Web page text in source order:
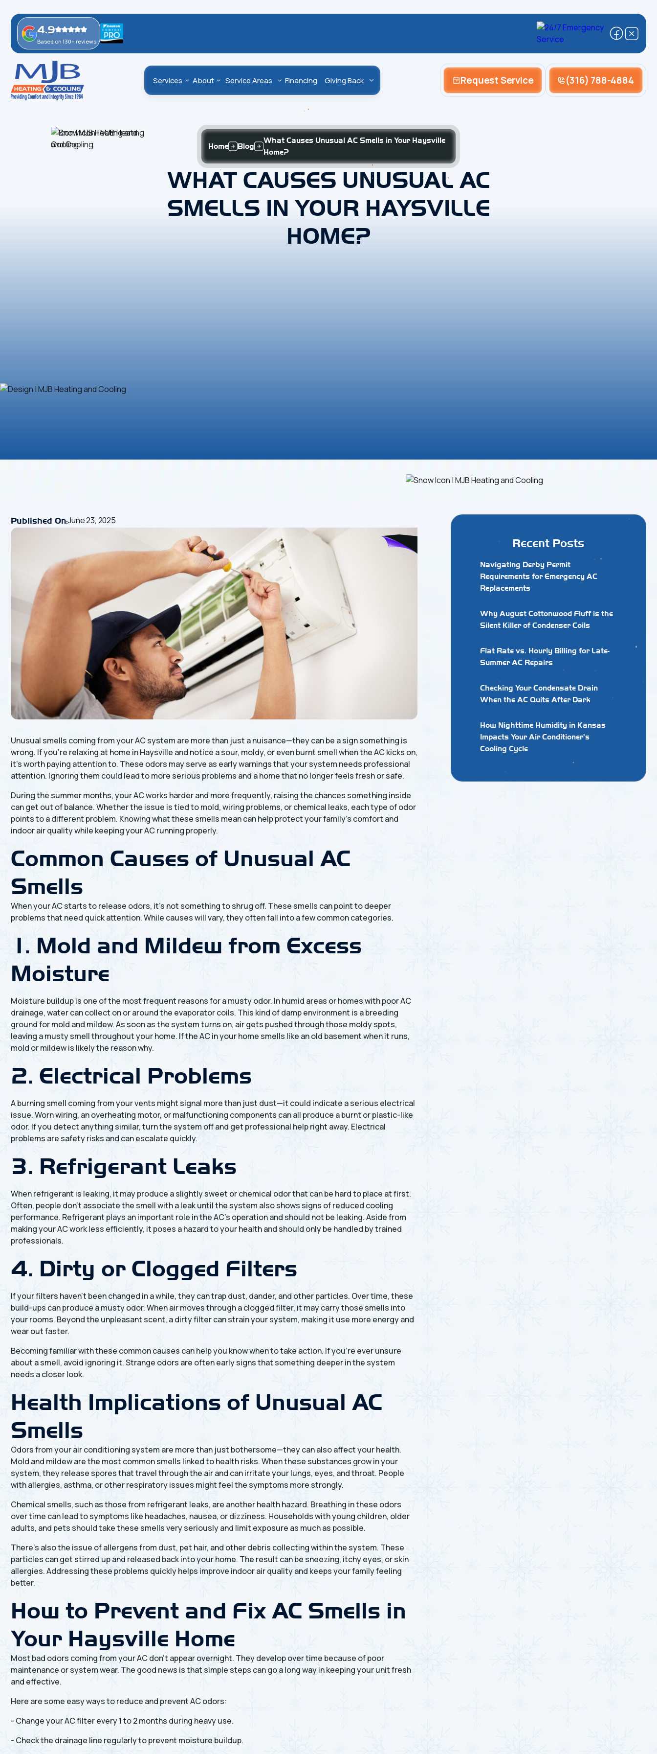
4.9
Based on 130+ reviews
Services About Service Areas Financing Giving Back Request Service (316) 788-4884
Home Blog
What Causes Unusual AC Smells in Your Haysville
Home?
WHAT CAUSES UNUSUAL AC
SMELLS IN YOUR HAYSVILLE
HOME?
Published On:June 23, 2025
Unusual smells coming from your AC system are more than just a nuisance—they can be a sign something is
wrong. If you’re relaxing at home in Haysville and notice a sour, moldy, or even burnt smell when the AC kicks on,
it’s worth paying attention to. These odors may serve as early warnings that your system needs professional
attention. Ignoring them could lead to more serious problems and a home that no longer feels fresh or safe.
During the summer months, your AC works harder and more frequently, raising the chances something inside
can get out of balance. Whether the issue is tied to mold, wiring problems, or chemical leaks, each type of odor
points to a different problem. Knowing what these smells mean can help protect your family’s comfort and
indoor air quality while keeping your AC running properly.
Common Causes of Unusual AC
Smells
When your AC starts to release odors, it’s not something to shrug off. These smells can point to deeper
problems that need quick attention. While causes will vary, they often fall into a few common categories.
1. Mold and Mildew from Excess
Moisture
Moisture buildup is one of the most frequent reasons for a musty odor. In humid areas or homes with poor AC
drainage, water can collect on or around the evaporator coils. This kind of damp environment is a breeding
ground for mold and mildew. As soon as the system turns on, air gets pushed through those moldy spots,
leaving a musty smell throughout your home. If the AC in your home smells like an old basement when it runs,
mold or mildew is likely the reason why.
2. Electrical Problems
A burning smell coming from your vents might signal more than just dust—it could indicate a serious electrical
issue. Worn wiring, an overheating motor, or malfunctioning components can all produce a burnt or plastic-like
odor. If you detect anything similar, turn the system off and get professional help right away. Electrical
problems are safety risks and can escalate quickly.
3. Refrigerant Leaks
When refrigerant is leaking, it may produce a slightly sweet or chemical odor that can be hard to place at first.
Often, people don’t associate the smell with a leak until the system also shows signs of reduced cooling
performance. Refrigerant plays an important role in the AC’s operation and should not be leaking. Aside from
making your AC work less efficiently, it poses a hazard to your health and should only be handled by trained
professionals.
4. Dirty or Clogged Filters
If your filters haven’t been changed in a while, they can trap dust, dander, and other particles. Over time, these
build-ups can produce a musty odor. When air moves through a clogged filter, it may carry those smells into
your rooms. Beyond the unpleasant scent, a dirty filter can strain your system, making it use more energy and
wear out faster.
Becoming familiar with these common causes can help you know when to take action. If you're ever unsure
about a smell, avoid ignoring it. Strange odors are often early signs that something deeper in the system
needs a closer look.
Health Implications of Unusual AC
Smells
Odors from your air conditioning system are more than just bothersome—they can also affect your health.
Mold and mildew are the most common smells linked to health risks. When these substances grow in your
system, they release spores that travel through the air and can irritate your lungs, eyes, and throat. People
with allergies, asthma, or other respiratory issues might feel the symptoms more strongly.
Chemical smells, such as those from refrigerant leaks, are another health hazard. Breathing in these odors
over time can lead to symptoms like headaches, nausea, or dizziness. Households with young children, older
adults, and pets should take these smells very seriously and limit exposure as much as possible.
There’s also the issue of allergens from dust, pet hair, and other debris collecting within the system. These
particles can get stirred up and released back into your home. The result can be sneezing, itchy eyes, or skin
allergies. Addressing these problems quickly helps improve indoor air quality and keeps your family feeling
better.
How to Prevent and Fix AC Smells in
Your Haysville Home
Most bad odors coming from your AC don’t appear overnight. They develop over time because of poor
maintenance or system wear. The good news is that simple steps can go a long way in keeping your unit fresh
and effective.
Here are some easy ways to reduce and prevent AC odors:
- Change your AC filter every 1 to 2 months during heavy use.
- Check the drainage line regularly to prevent moisture buildup.
Recent Posts
Navigating Derby Permit
Requirements for Emergency AC
Replacements
Why August Cottonwood Fluff is the
Silent Killer of Condenser Coils
Flat Rate vs. Hourly Billing for Late-
Summer AC Repairs
Checking Your Condensate Drain
When the AC Quits After Dark
How Nighttime Humidity in Kansas
Impacts Your Air Conditioner's
Cooling Cycle